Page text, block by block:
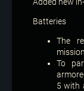
Batteries
The
To
5 with